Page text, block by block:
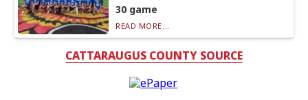
30 game
READ MORE...
CATTARAUGUS COUNTY SOURCE